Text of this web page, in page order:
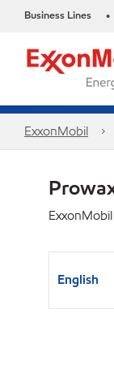
Business Lines •
ExxonMobil
English